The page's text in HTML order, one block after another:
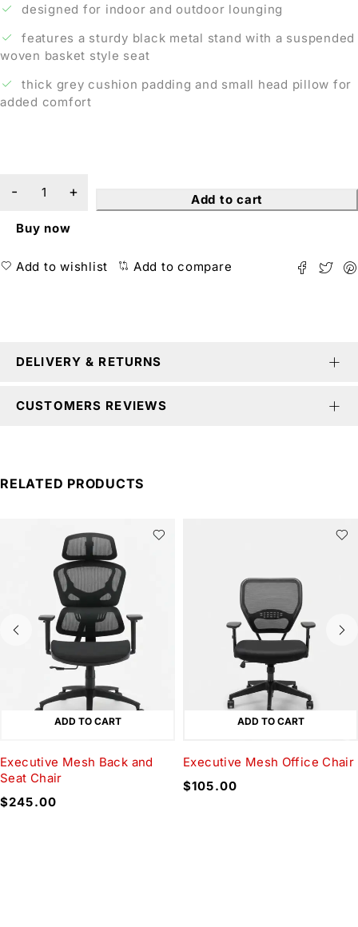
designed for indoor and outdoor lounging
features a sturdy black metal stand with a suspended
woven basket style seat
thick grey cushion padding and small head pillow for
added comfort
Add to cart
Buy now
Add to wishlist Add to compare
DELIVERY & RETURNS
CUSTOMERS REVIEWS
RELATED PRODUCTS
ADD TO CART
Executive Mesh Back and
Seat Chair
$245.00
ADD TO CART
Executive Mesh Office Chair
$105.00